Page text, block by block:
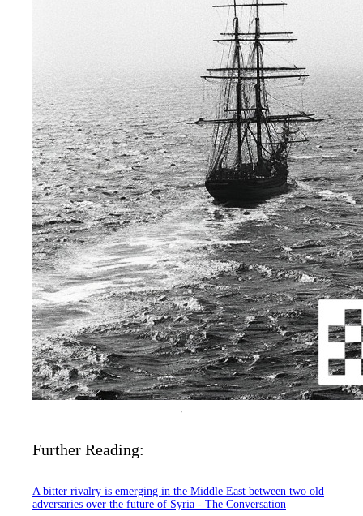
Further Reading:
A bitter rivalry is emerging in the Middle East between two old
adversaries over the future of Syria - The Conversation